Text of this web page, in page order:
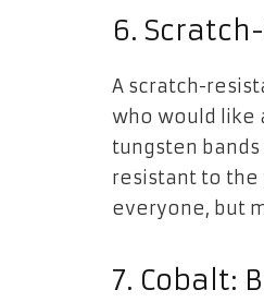
6.
A scratch-
who would like
tungsten
resistant to the
everyone, but
7. Cobalt: